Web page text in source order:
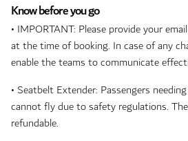
Know before you go
• IMPORTANT: Please provide your
at the time of booking. In case of any
enable the teams to communicate
• Seatbelt Extender: Passengers
cannot fly due to safety regulations.
refundable.